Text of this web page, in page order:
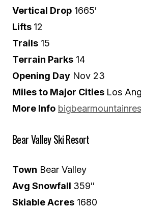
Vertical Drop 1665′
Lifts 12
Trails 15
Terrain Parks 14
Opening Day Nov 23
Miles to Major Cities Los
More Info
Bear Valley Ski Resort
Town Bear Valley
Avg Snowfall 359″
Skiable Acres 1680